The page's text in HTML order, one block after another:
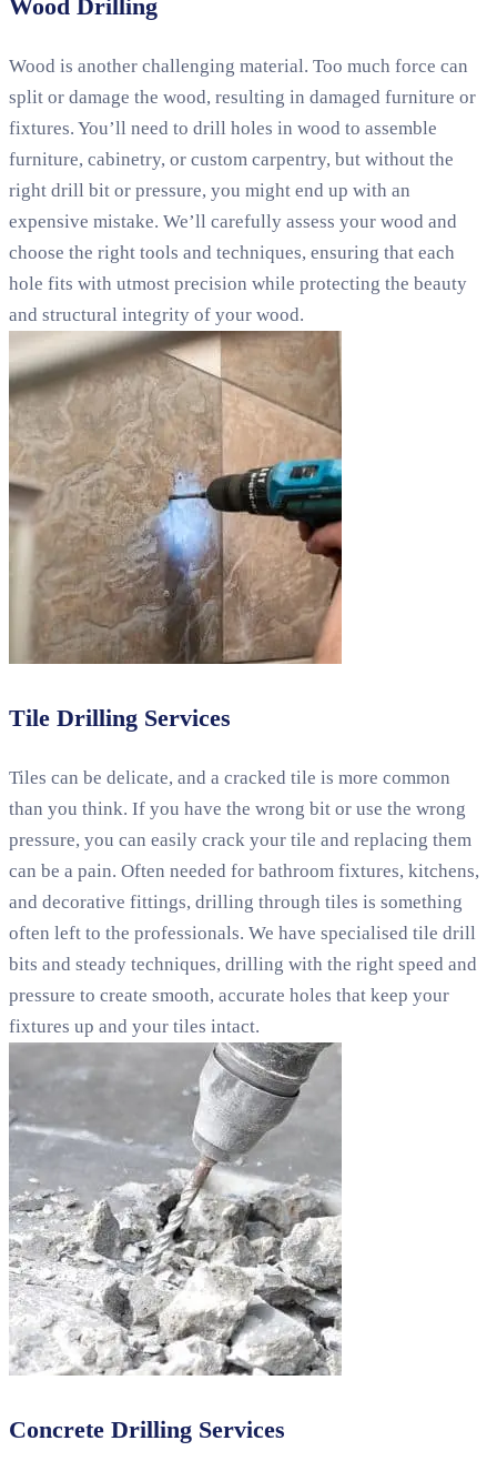
Wood Drilling
Wood is another challenging material. Too much force can
split or damage the wood, resulting in damaged furniture or
fixtures. You’ll need to drill holes in wood to assemble
furniture, cabinetry, or custom carpentry, but without the
right drill bit or pressure, you might end up with an
expensive mistake. We’ll carefully assess your wood and
choose the right tools and techniques, ensuring that each
hole fits with utmost precision while protecting the beauty
and structural integrity of your wood.
Tile Drilling Services
Tiles can be delicate, and a cracked tile is more common
than you think. If you have the wrong bit or use the wrong
pressure, you can easily crack your tile and replacing them
can be a pain. Often needed for bathroom fixtures, kitchens,
and decorative fittings, drilling through tiles is something
often left to the professionals. We have specialised tile drill
bits and steady techniques, drilling with the right speed and
pressure to create smooth, accurate holes that keep your
fixtures up and your tiles intact.
Concrete Drilling Services